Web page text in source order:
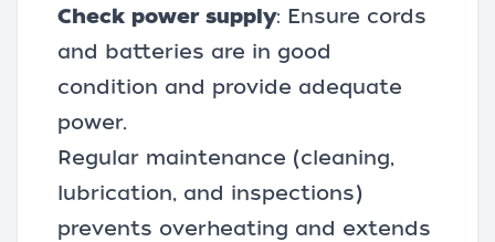
Check power supply: Ensure cords
and batteries are in good
condition and provide adequate
power.
Regular maintenance (cleaning,
lubrication, and inspections)
prevents overheating and extends